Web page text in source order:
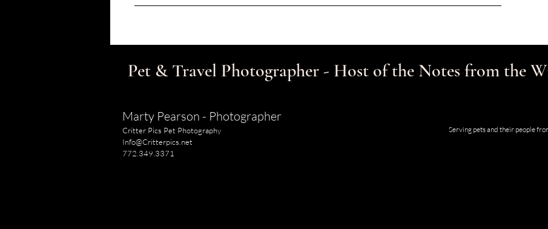
Pet & Travel Photographer - Host of the Notes from the
Marty Pearson - Photographer
Critter Pics Pet Photography
Info@Critterpics.net
772.349.3371
Serving pets and their people